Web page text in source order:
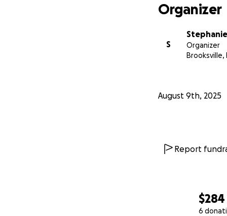
$284
6
Organizer
S
Organizer
Brooksville,
August 9th, 2025
Report